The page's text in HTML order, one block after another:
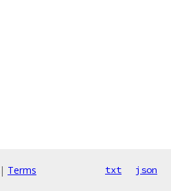
| Terms txt json